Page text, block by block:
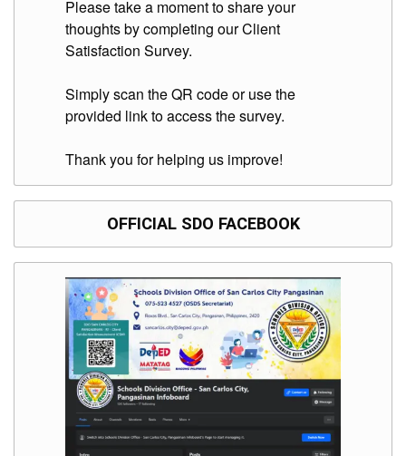
Please take a moment to share your
thoughts by completing our Client
Satisfaction Survey.
Simply scan the QR code or use the
provided link to access the survey.
Thank you for helping us improve!
OFFICIAL SDO FACEBOOK